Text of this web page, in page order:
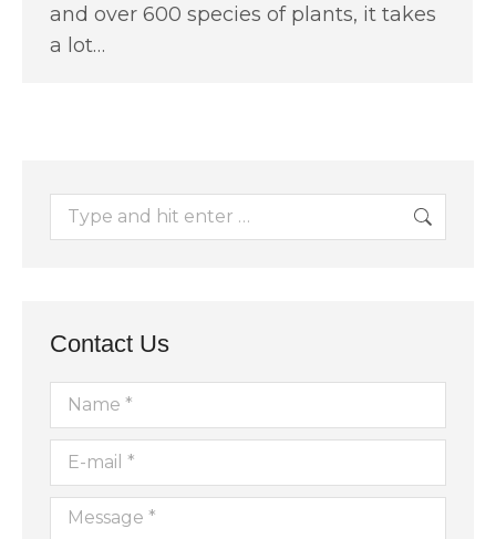
and over 600 species of plants, it takes
a lot…
Search:
Contact Us
Name *
E-mail *
Message *